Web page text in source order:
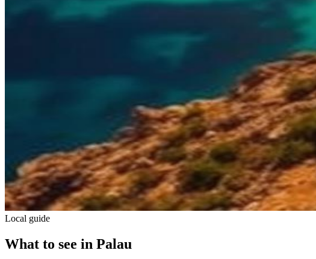
Local guide
What to see in Palau